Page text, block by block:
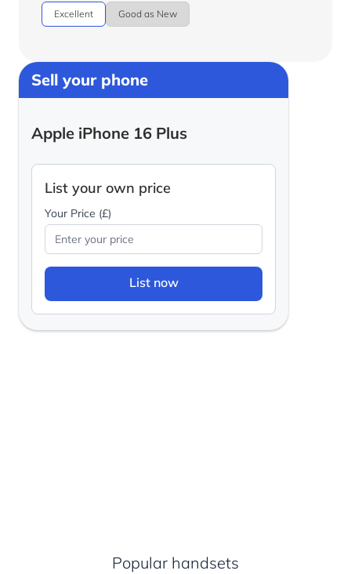
Excellent Good as New
Sell your phone
Apple iPhone 16 Plus
List your own price
Your Price (£)
List now
Popular handsets